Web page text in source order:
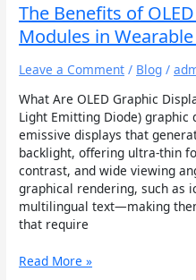
The Benefits of
Modules in Wearable
Leave a Comment / Blog /
What Are OLED Graphic
Light Emitting Diode) graphic
emissive displays that
backlight, offering ultra-thin
contrast, and wide viewing
graphical rendering, such as
multilingual text—making
that require
Read More »